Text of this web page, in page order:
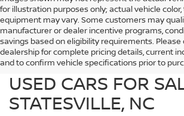
for illustration purposes only; actual vehicle
equipment may vary. Some customers may
manufacturer or dealer incentive programs,
savings based on eligibility requirements.
dealership for complete pricing details, current
and to confirm vehicle specifications prior to
PREOWNED NISSAN
USED CARS FOR
STATESVILLE, NC